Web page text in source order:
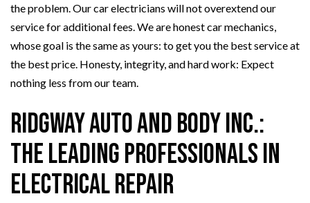
the problem. Our car electricians will not overextend our
service for additional fees. We are honest car mechanics,
whose goal is the same as yours: to get you the best service at
the best price. Honesty, integrity, and hard work: Expect
nothing less from our team.
Ridgway Auto And Body Inc.:
The Leading Professionals in
Electrical Repair